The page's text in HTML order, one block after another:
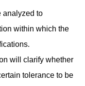
analyzed to
within which the
will clarify whether
tolerance to be